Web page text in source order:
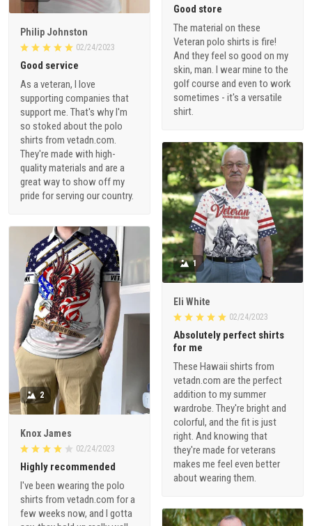
Good store
The material on these
Veteran polo shirts is fire!
And they feel so good on my
skin, man. I wear mine to the
golf course and even to work
sometimes - it's a versatile
shirt.
Philip Johnston
02/24/2023
Good service
As a veteran, I love
supporting companies that
support me. That's why I'm
so stoked about the polo
shirts from vetadn.com.
They're made with high-
quality materials and are a
great way to show off my
pride for serving our country.
1
Eli White
02/24/2023
Absolutely perfect shirts
for me
These Hawaii shirts from
vetadn.com are the perfect
addition to my summer
wardrobe. They're bright and
colorful, and the fit is just
right. And knowing that
they're made for veterans
makes me feel even better
about wearing them.
2
Knox James
02/24/2023
Highly recommended
I've been wearing the polo
shirts from vetadn.com for a
few weeks now, and I gotta